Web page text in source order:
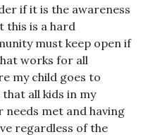
if it is the awareness
this is a hard
must keep open if
works for all
my child goes to
all kids in my
met and having
regardless of the